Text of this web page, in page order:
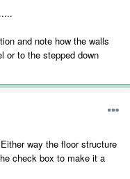
and note how the walls
or to the stepped down
way the floor structure
check box to make it a